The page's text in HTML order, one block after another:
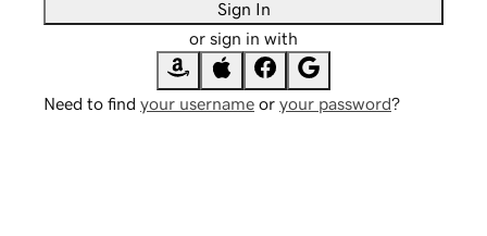
Sign In
or sign in with
Need to find your username or your password?